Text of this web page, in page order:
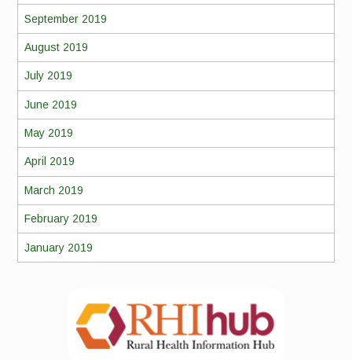
September 2019
August 2019
July 2019
June 2019
May 2019
April 2019
March 2019
February 2019
January 2019